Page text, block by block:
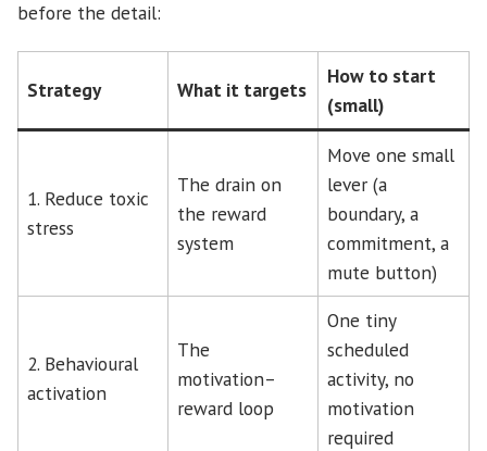
before the detail:
Strategy What it targets
How to start
(small)
1. Reduce toxic
stress
The drain on
the reward
system
Move one small
lever (a
boundary, a
commitment, a
mute button)
2. Behavioural
activation
The
motivation–
reward loop
One tiny
scheduled
activity, no
motivation
required